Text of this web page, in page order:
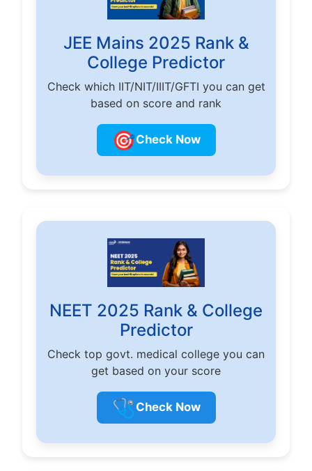
JEE Mains 2025 Rank &
College Predictor
Check which IIT/NIT/IIIT/GFTI you can get
based on score and rank
🎯Check Now
NEET 2025 Rank & College
Predictor
Check top govt. medical college you can
get based on your score
🩺 Check Now